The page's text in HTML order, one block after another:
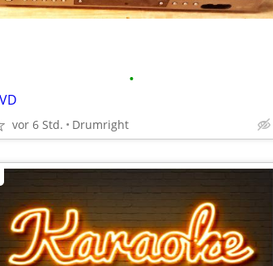
•
vor 6 Std. Drumright